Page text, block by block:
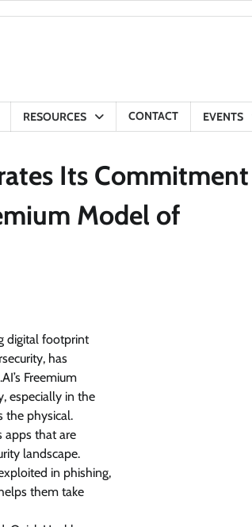
RESOURCES CONTACT EVENTS
Its
Model of
digital footprint
has
Freemium
especially in the
the physical.
apps that are
landscape.
in phishing,
them take
View Points
Building Resilient Cyber Defenses
with Digital Twins and Network
Thinking
CISO Forum Bureau